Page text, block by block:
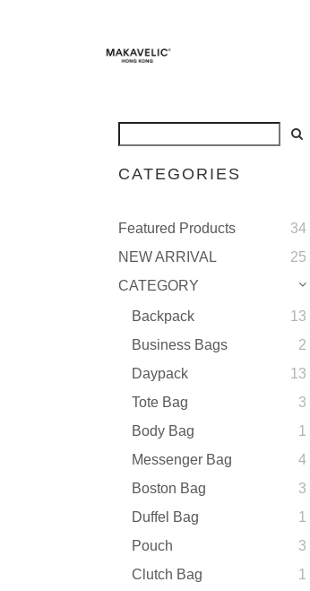
CATEGORIES
Featured Products
34
NEW ARRIVAL
25
CATEGORY
Backpack
13
Business Bags
2
Daypack
13
Tote Bag
3
Body Bag
1
Messenger Bag
4
Boston Bag
3
Duffel Bag
1
Pouch
3
Clutch Bag
1